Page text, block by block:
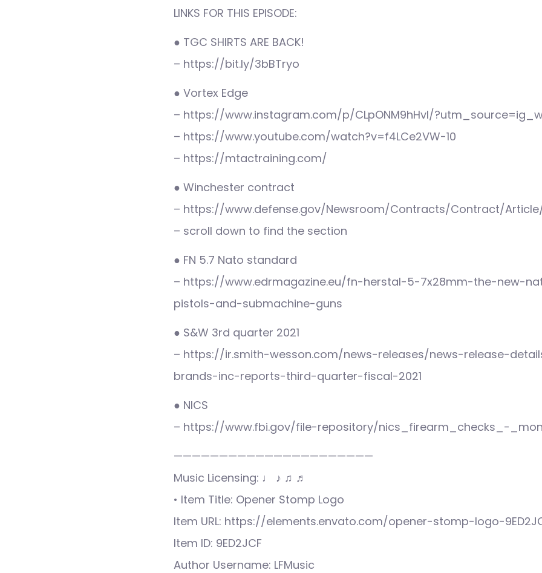
LINKS FOR THIS EPISODE:
● TGC SHIRTS ARE BACK!
– https://bit.ly/3bBTryo
● Vortex Edge
– https://www.instagram.com/p/CLpONM9hHvI/
– https://www.youtube.com/watch?v=f4LCe2VW-10
– https://mtactraining.com/
● Winchester contract
– https://www.defense.gov/Newsroom/Contracts/Contract/
– scroll down to find the section
● FN 5.7 Nato standard
– https://www.edrmagazine.eu/fn-herstal-5-7x28mm-the-new-
pistols-and-submachine-guns
● S&W 3rd quarter 2021
– https://ir.smith-wesson.com/news-releases/news-release-
brands-inc-reports-third-quarter-fiscal-2021
● NICS
– https://www.fbi.gov/file-repository/nics_firearm_checks_-
——————————————————————
Music Licensing: ♩ ♪ ♫ ♬
• Item Title: Opener Stomp Logo
Item URL: https://elements.envato.com/opener-stomp-logo-
Item ID: 9ED2JCF
Author Username: LFMusic